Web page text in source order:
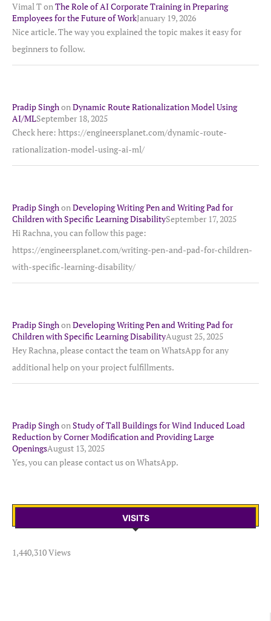
Vimal TonThe Role of AI Corporate Training in Preparing
Employees for the Future of WorkJanuary 19, 2026
Nice article. The way you explained the topic makes it easy for
beginners to follow.
Pradip SinghonDynamic Route Rationalization Model Using
AI/MLSeptember 18, 2025
Check here: https://engineersplanet.com/dynamic-route-
rationalization-model-using-ai-ml/
Pradip SinghonDeveloping Writing Pen and Writing Pad for
Children with Specific Learning DisabilitySeptember 17, 2025
Hi Rachna, you can follow this page:
https://engineersplanet.com/writing-pen-and-pad-for-children-
with-specific-learning-disability/
Pradip SinghonDeveloping Writing Pen and Writing Pad for
Children with Specific Learning DisabilityAugust 25, 2025
Hey Rachna, please contact the team on WhatsApp for any
additional help on your project fulfillments.
Pradip SinghonStudy of Tall Buildings for Wind Induced Load
Reduction by Corner Modification and Providing Large
OpeningsAugust 13, 2025
Yes, you can please contact us on WhatsApp.
VISITS
1,440,310 Views